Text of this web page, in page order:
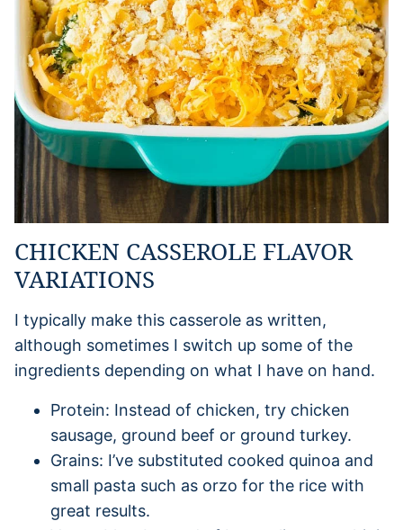
CHICKEN CASSEROLE FLAVOR
VARIATIONS
I typically make this casserole as written,
although sometimes I switch up some of the
ingredients depending on what I have on hand.
Protein: Instead of chicken, try chicken
sausage, ground beef or ground turkey.
Grains: I’ve substituted cooked quinoa and
small pasta such as orzo for the rice with
great results.